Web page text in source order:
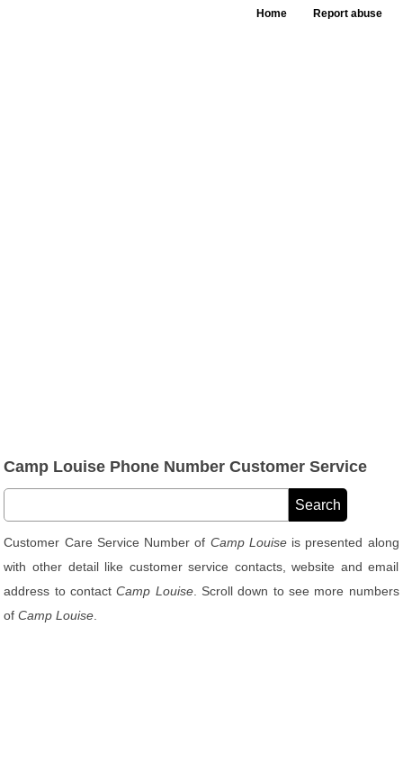
Home Report abuse
Camp Louise Phone Number Customer Service
Customer Care Service Number of Camp Louiseis presented along
with other detail like customer service contacts, website and email
address to contactCamp Louise. Scroll down to see more numbers
ofCamp Louise